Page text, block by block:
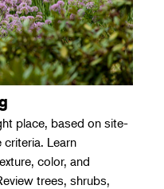
place, based on site-
Learn
color, and
trees, shrubs,